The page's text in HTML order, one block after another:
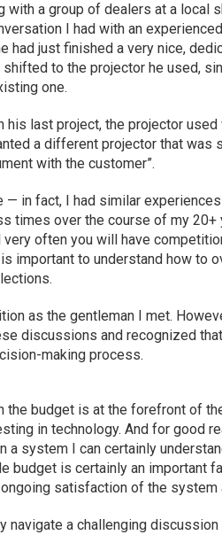
with a group of dealers at a local
I had with an
had just finished a very nice,
to the projector he used,
one.
his last project, the projector
a different projector that was
with the customer”.
— in fact, I had similar
times over the course of my 20+
often you will have
important to understand how to
as the gentleman I met.
discussions and recognized
making process.
the budget is at the forefront of
in technology. And for good
a system I can certainly
budget is certainly an important
satisfaction of the system
navigate a challenging